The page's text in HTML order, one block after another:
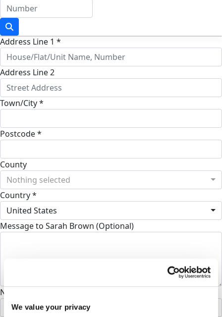
We value your privacy
Address Line 1 *
Address Line 2
Town/City *
Postcode *
County
Nothing selected
Country *
United States
Message to Sarah Brown (Optional)
Name to appear on page